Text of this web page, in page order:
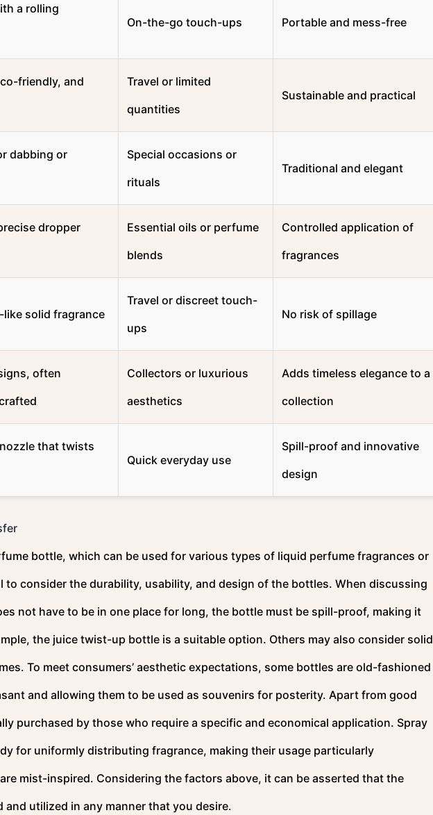
a rolling
On-the-go touch-ups Portable and mess-free
friendly, and
Travel or limited
quantities
Sustainable and practical
dabbing or
Special occasions or
rituals
Traditional and elegant
dropper
Essential oils or perfume
blends
Controlled application of
fragrances
like solid fragrance
Travel or discreet touch-
ups
No risk of spillage
often
Collectors or luxurious
aesthetics
Adds timeless elegance to a
collection
that twists
Quick everyday use
Spill-proof and innovative
design
bottle, which can be used for various types of liquid perfume fragrances or
to consider the durability, usability, and design of the bottles. When discussing
not have to be in one place for long, the bottle must be spill-proof, making it
the juice twist-up bottle is a suitable option. Others may also consider solid
To meet consumers’ aesthetic expectations, some bottles are old-fashioned
and allowing them to be used as souvenirs for posterity. Apart from good
purchased by those who require a specific and economical application. Spray
for uniformly distributing fragrance, making their usage particularly
mist-inspired. Considering the factors above, it can be asserted that the
utilized in any manner that you desire.